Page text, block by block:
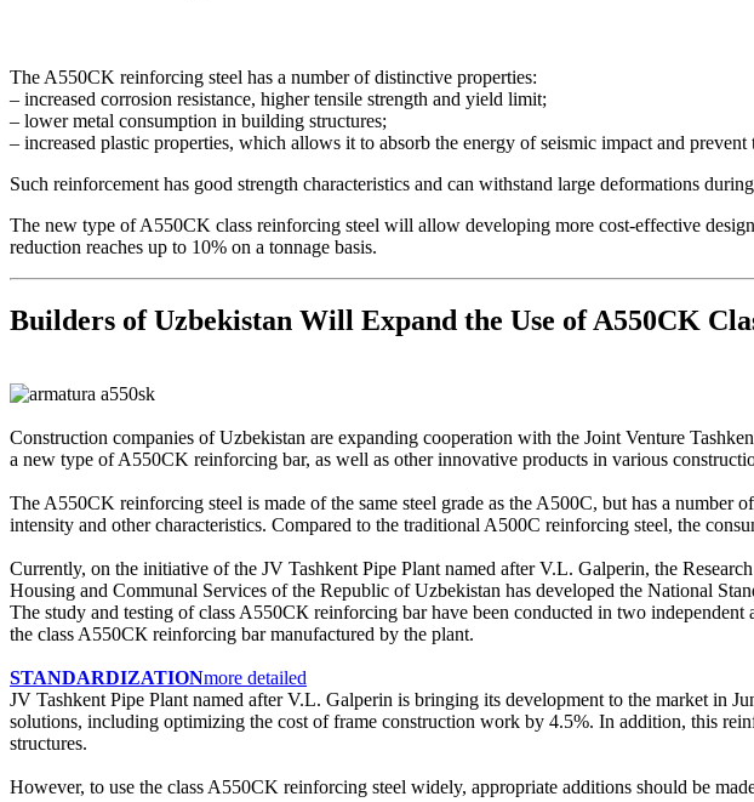
The A550CK reinforcing steel has a number of distinctive properties:
– increased corrosion resistance, higher tensile strength and yield limit;
– lower metal consumption in building structures;
– increased plastic properties, which allows it to absorb the energy of seismic impact and
Such reinforcement has good strength characteristics and can withstand large deformations
The new type of A550CK class reinforcing steel will allow developing more cost-effective
reduction reaches up to 10% on a tonnage basis.
Builders of Uzbekistan Will Expand the Use of A550CK
Construction companies of Uzbekistan are expanding cooperation with the Joint Venture
a new type of A550СK reinforcing bar, as well as other innovative products in various
The A550CK reinforcing steel is made of the same steel grade as the A500C, but has a
intensity and other characteristics. Compared to the traditional A500C reinforcing steel, the
Currently, on the initiative of the JV Tashkent Pipe Plant named after V.L. Galperin, the
Housing and Communal Services of the Republic of Uzbekistan has developed the
The study and testing of class A550СК reinforcing bar have been conducted in two
the class A550СК reinforcing bar manufactured by the plant.
STANDARDIZATIONmore detailed
JV Tashkent Pipe Plant named after V.L. Galperin is bringing its development to the market in
solutions, including optimizing the cost of frame construction work by 4.5%. In addition, this
structures.
However, to use the class A550CK reinforcing steel widely, appropriate additions should be